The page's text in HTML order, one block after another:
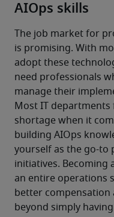
AIOps skills
The job market for
is promising. With
adopt these
need professionals
manage their
Most IT
shortage when it
building AIOps
yourself as the go-to
initiatives. Becoming
an entire operations
better
beyond simply